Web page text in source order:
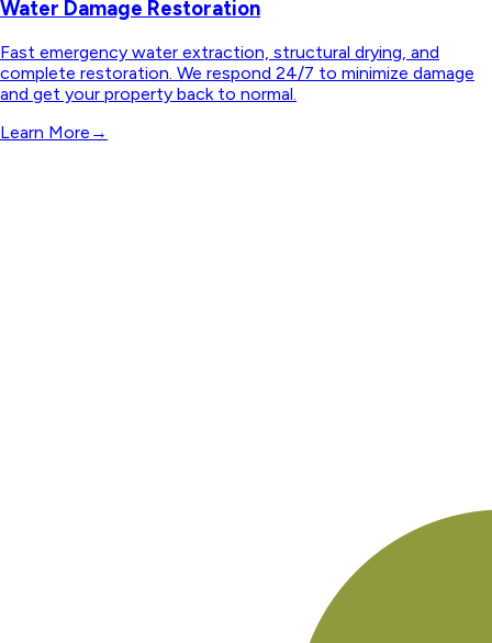
Water Damage Restoration
Fast emergency water extraction, structural drying, and
complete restoration. We respond 24/7 to minimize damage
and get your property back to normal.
Learn More →